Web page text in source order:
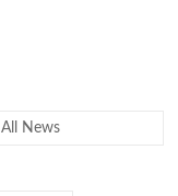
All News